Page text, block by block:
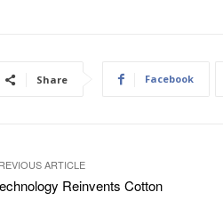
Share Facebook
ARTICLE
Reinvents Cotton